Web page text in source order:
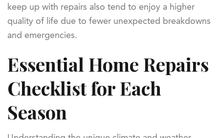
keep up with repairs also tend to enjoy a higher
quality of life due to fewer unexpected breakdowns
and emergencies.
Essential Home Repairs
Checklist for Each
Season